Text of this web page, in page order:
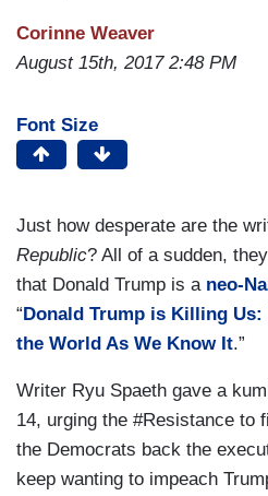
Corinne Weaver
August 15th, 2017 2:48 PM
Font Size
Just how desperate are the
Republic? All of a sudden,
that Donald Trump is a neo-
“Donald Trump is Killing
the World As We Know It.”
Writer Ryu Spaeth gave a
14, urging the #Resistance to
the Democrats back the
keep wanting to impeach